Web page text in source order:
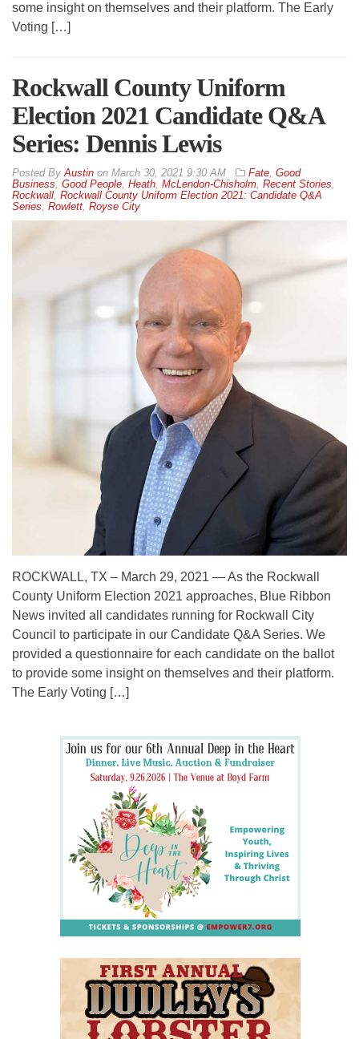
some insight on themselves and their platform. The Early
Voting […]
Rockwall County Uniform
Election 2021 Candidate Q&A
Series: Dennis Lewis
ByAustin on March 30, 2021 9:30 AM Fate, Good
Business, Good People, Heath, McLendon-Chisholm, Recent Stories,
Rockwall, Rockwall County Uniform Election 2021: Candidate Q&A
Series, Rowlett, Royse City
ROCKWALL, TX – March 29, 2021 — As the Rockwall
County Uniform Election 2021 approaches, Blue Ribbon
News invited all candidates running for Rockwall City
Council to participate in our Candidate Q&A Series. We
provided a questionnaire for each candidate on the ballot
to provide some insight on themselves and their platform.
The Early Voting […]